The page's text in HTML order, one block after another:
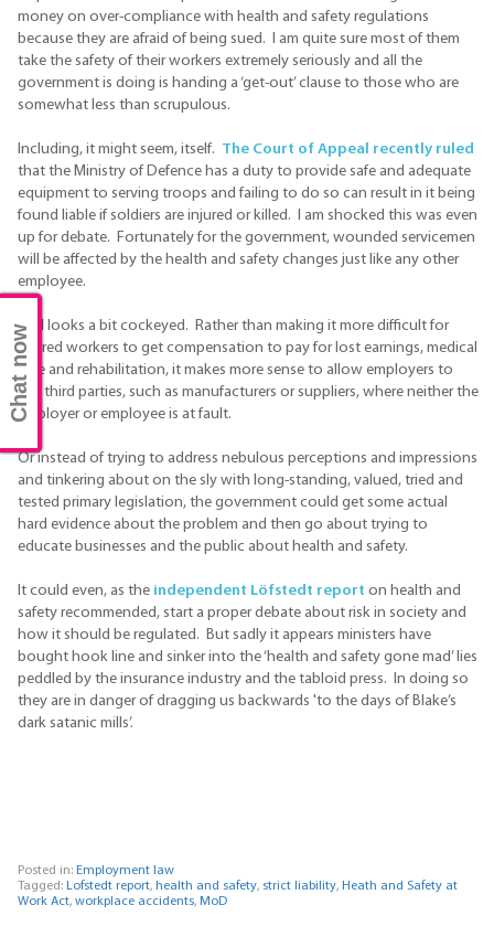
money on over-compliance with health and safety regulations
because they are afraid of being sued. I am quite sure most of them
take the safety of their workers extremely seriously and all the
government is doing is handing a ‘get-out’ clause to those who are
somewhat less than scrupulous.
Including, it might seem, itself. The Court of Appeal recently ruled
that the Ministry of Defence has a duty to provide safe and adequate
equipment to serving troops and failing to do so can result in it being
found liable if soldiers are injured or killed. I am shocked this was even
up for debate. Fortunately for the government, wounded servicemen
will be affected by the health and safety changes just like any other
employee.
It all looks a bit cockeyed. Rather than making it more difficult for
injured workers to get compensation to pay for lost earnings, medical
care and rehabilitation, it makes more sense to allow employers to
sue third parties, such as manufacturers or suppliers, where neither the
employer or employee is at fault.
Or instead of trying to address nebulous perceptions and impressions
and tinkering about on the sly with long-standing, valued, tried and
tested primary legislation, the government could get some actual
hard evidence about the problem and then go about trying to
educate businesses and the public about health and safety.
It could even, as the independent Löfstedt report on health and
safety recommended, start a proper debate about risk in society and
how it should be regulated. But sadly it appears ministers have
bought hook line and sinker into the ‘health and safety gone mad’ lies
peddled by the insurance industry and the tabloid press. In doing so
they are in danger of dragging us backwards 'to the days of Blake’s
dark satanic mills’.
Posted in: Employment law
Tagged: Lofstedt report, health and safety, strict liability, Heath and Safety at
Work Act, workplace accidents, MoD
Chat now